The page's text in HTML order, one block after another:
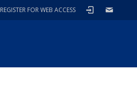
REGISTER FOR WEB ACCESS